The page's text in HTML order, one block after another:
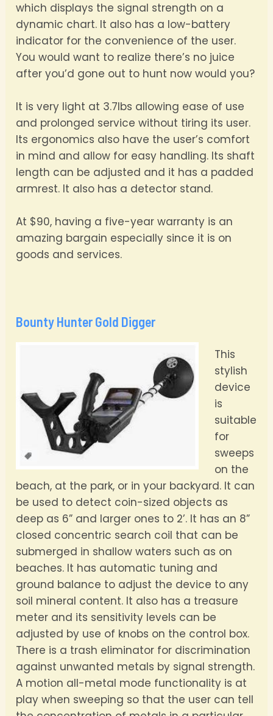
which displays the signal strength on a
dynamic chart. It also has a low-battery
indicator for the convenience of the user.
You would want to realize there’s no juice
after you’d gone out to hunt now would you?
It is very light at 3.7lbs allowing ease of use
and prolonged service without tiring its user.
Its ergonomics also have the user’s comfort
in mind and allow for easy handling. Its shaft
length can be adjusted and it has a padded
armrest. It also has a detector stand.
At $90, having a five-year warranty is an
amazing bargain especially since it is on
goods and services.
Bounty Hunter Gold Digger
This
stylish
device
is
suitable
for
sweeps
on the
beach, at the park, or in your backyard. It can
be used to detect coin-sized objects as
deep as 6” and larger ones to 2’. It has an 8”
closed concentric search coil that can be
submerged in shallow waters such as on
beaches. It has automatic tuning and
ground balance to adjust the device to any
soil mineral content. It also has a treasure
meter and its sensitivity levels can be
adjusted by use of knobs on the control box.
There is a trash eliminator for discrimination
against unwanted metals by signal strength.
A motion all-metal mode functionality is at
play when sweeping so that the user can tell